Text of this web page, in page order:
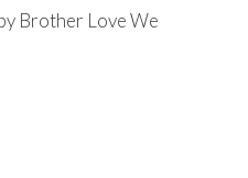
Brother Love We